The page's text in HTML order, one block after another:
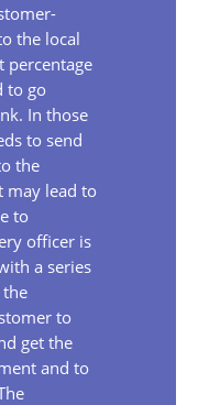
the local
percentage
to go
In those
to send
the
may lead to
to
officer is
a series
to
get the
and to